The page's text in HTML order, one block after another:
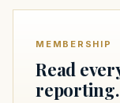
MEMBERSHIP
Read
reporting.